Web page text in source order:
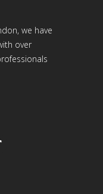
we have
over